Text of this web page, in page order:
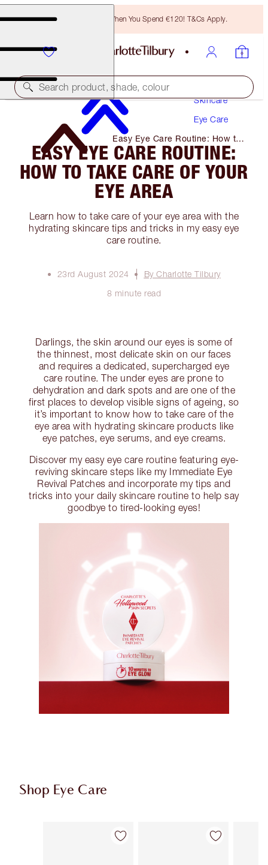
Free Bronzing Brush When You Spend €120! T&Cs Apply.
Search product, shade, colour
Skincare
Eye Care
Easy Eye Care Routine: How to
Take Care of Your Eye Area
EASY EYE CARE ROUTINE:
HOW TO TAKE CARE OF YOUR
EYE AREA
Learn how to take care of your eye area with the
hydrating skincare tips and tricks in my easy eye
care routine.
23rd August 2024
By Charlotte Tilbury
8 minute read
Darlings, the skin around our eyes is some of
the thinnest, most delicate skin on our faces
and requires a dedicated, supercharged eye
care routine. The under eyes are prone to
dehydration and dark spots and are one of the
first places to develop visible signs of ageing, so
it’s important to know how to take care of the
eye area with hydrating skincare products like
eye patches, eye serums, and eye creams.
Discover my easy eye care routine featuring eye-
reviving skincare steps like my Immediate Eye
Revival Patches and incorporate my tips and
tricks into your daily skincare routine to help say
goodbye to tired-looking eyes!
Shop Eye Care
Item 1 of 10 Item 2 of 10